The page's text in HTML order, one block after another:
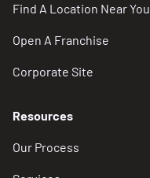
Find A Location Near You
Open A Franchise
Corporate Site
Resources
Our Process